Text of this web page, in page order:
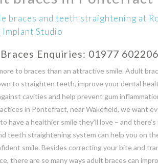
braces and teeth straightening at
Implant Studio
Enquiries: 01977 602206
to braces than an attractive smile. Adult
to straighten teeth, improve your dental
cavities and help prevent gum
in Pontefract, near Wakefield, we want
have a healthier smile they’ll love – and
teeth straightening system can help you on
smile. Besides correcting your bite and
there are so many ways adult braces can